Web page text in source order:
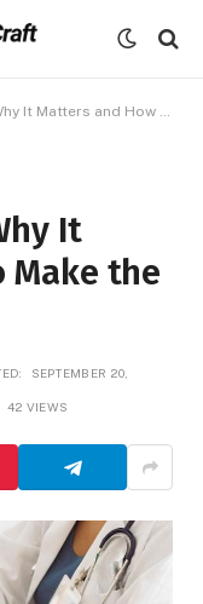
and How to Make the Most of It
It
Make the
SEPTEMBER 20,
42 VIEWS